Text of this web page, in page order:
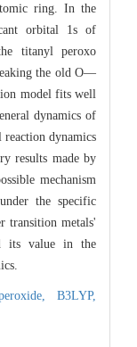
ring. In the
orbital 1s of
titanyl peroxo
the old O—
model fits well
dynamics of
reaction dynamics
results made by
mechanism
the specific
transition metals'
its value in the
B3LYP,